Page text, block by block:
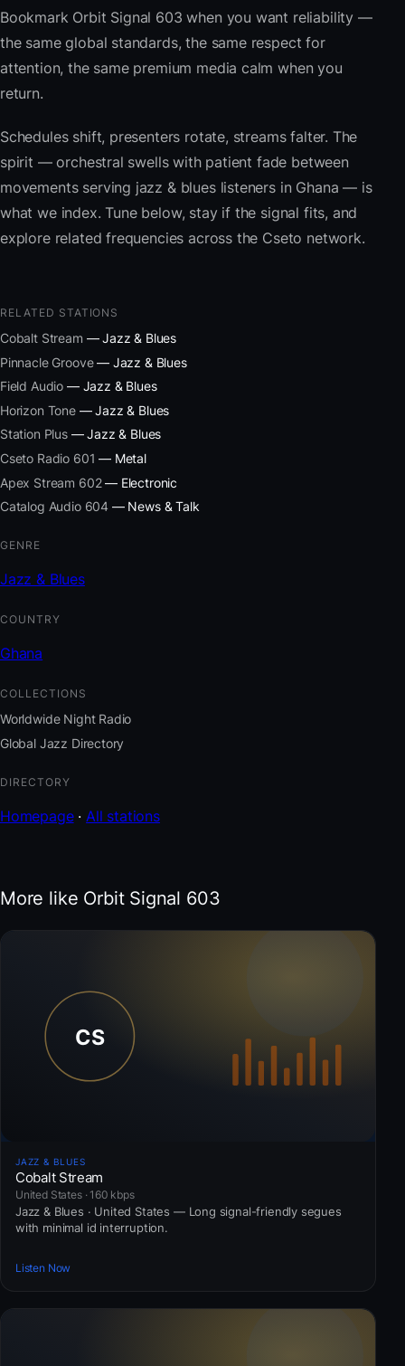
Bookmark Orbit Signal 603 when you want reliability —
the same global standards, the same respect for
attention, the same premium media calm when you
return.
Schedules shift, presenters rotate, streams falter. The
spirit — orchestral swells with patient fade between
movements serving jazz & blues listeners in Ghana — is
what we index. Tune below, stay if the signal fits, and
explore related frequencies across the Cseto network.
RELATED STATIONS
Cobalt Stream — Jazz & Blues
Pinnacle Groove— Jazz & Blues
Field Audio — Jazz & Blues
Horizon Tone— Jazz & Blues
Station Plus— Jazz & Blues
Cseto Radio 601 — Metal
Apex Stream 602— Electronic
Catalog Audio 604 — News & Talk
GENRE
Jazz & Blues
COUNTRY
Ghana
COLLECTIONS
Worldwide Night Radio
Global Jazz Directory
DIRECTORY
Homepage· All stations
More like Orbit Signal 603
JAZZ & BLUES
Cobalt Stream
United States · 160 kbps
Jazz & Blues · United States — Long signal-friendly segues
with minimal id interruption.
Listen Now